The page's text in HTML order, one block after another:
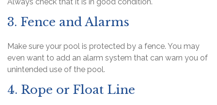
Always check that it is in good condition.
3. Fence and Alarms
Make sure your pool is protected by a fence. You may
even want to add an alarm system that can warn you of
unintended use of the pool.
4. Rope or Float Line